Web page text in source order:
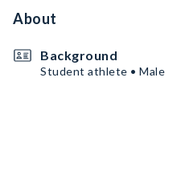
About
Background
Student athlete • Male